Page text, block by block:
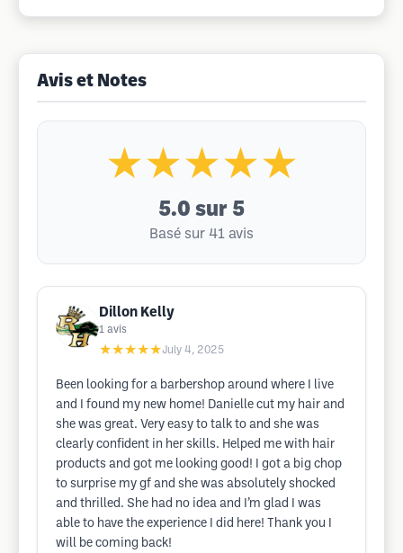
Avis et Notes
★★★★★
5.0 sur 5
Basé sur 41 avis
Dillon Kelly
1 avis
★★★★★July 4, 2025
Been looking for a barbershop around where I live
and I found my new home! Danielle cut my hair and
she was great. Very easy to talk to and she was
clearly confident in her skills. Helped me with hair
products and got me looking good! I got a big chop
to surprise my gf and she was absolutely shocked
and thrilled. She had no idea and I’m glad I was
able to have the experience I did here! Thank you I
will be coming back!